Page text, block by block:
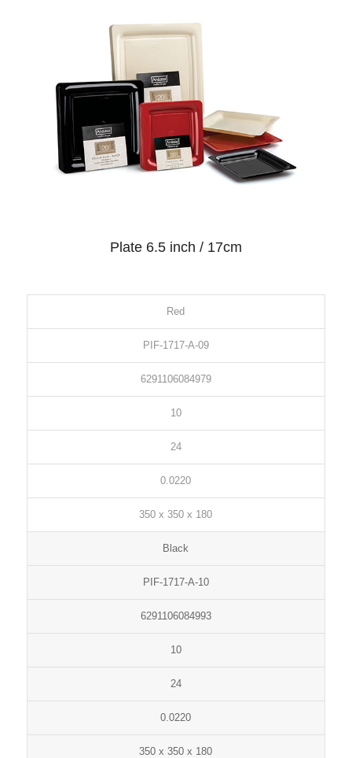
Plate 6.5 inch / 17cm
Red
PIF-1717-A-09
6291106084979
10
24
0.0220
350 x 350 x 180
Black
PIF-1717-A-10
6291106084993
10
24
0.0220
350 x 350 x 180